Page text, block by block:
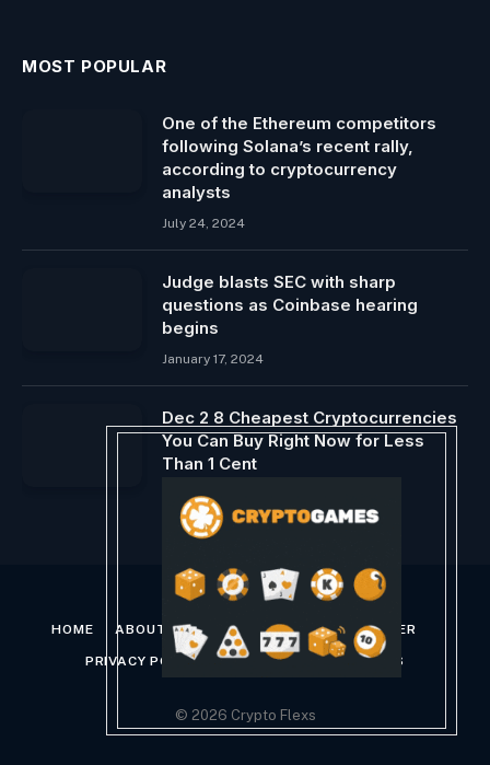
MOST POPULAR
One of the Ethereum competitors
following Solana’s recent rally,
according to cryptocurrency
analysts
July 24, 2024
Judge blasts SEC with sharp
questions as Coinbase hearing
begins
January 17, 2024
Dec 2 8 Cheapest Cryptocurrencies
You Can Buy Right Now for Less
Than 1 Cent
December 4, 2023
HOME ABOUT US CONTACT US DISCLAIMER
PRIVACY POLICY TERMS AND CONDITIONS
© 2026 Crypto Flexs